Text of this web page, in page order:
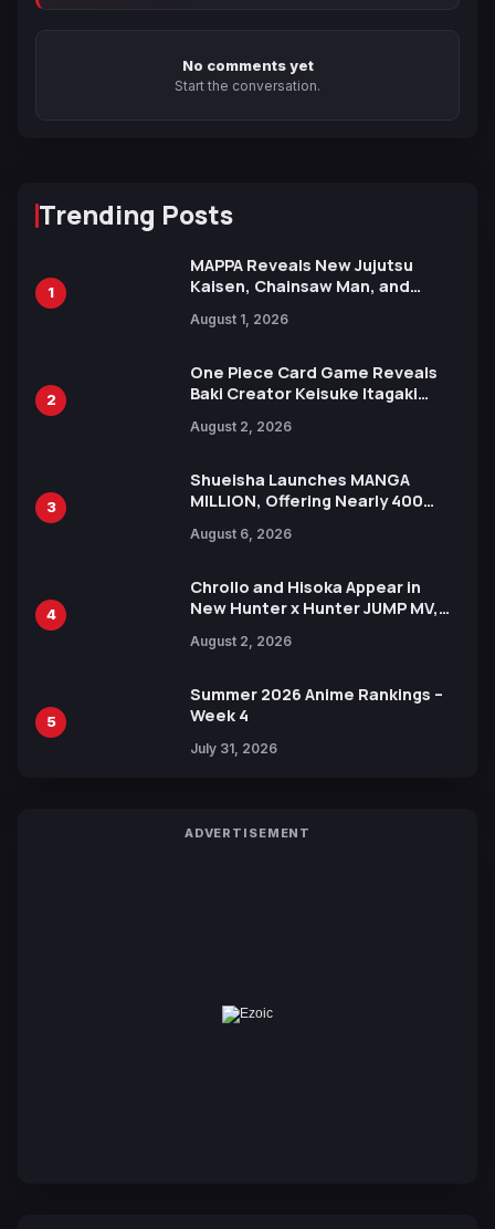
No comments yet
Start the conversation.
Trending Posts
1
MAPPA Reveals New Jujutsu
Kaisen, Chainsaw Man, and
Ahead of 15th Anniversary Expo
August 1, 2026
2
One Piece Card Game Reveals
Baki Creator Keisuke Itagaki
Xebec Debuts in New Booster
August 2, 2026
3
Shueisha Launches MANGA
MILLION, Offering Nearly 400
Languages for Free
August 6, 2026
4
Chrollo and Hisoka Appear in
New Hunter x Hunter JUMP MV,
August 2, 2026
5
Summer 2026 Anime Rankings –
Week 4
July 31, 2026
ADVERTISEMENT